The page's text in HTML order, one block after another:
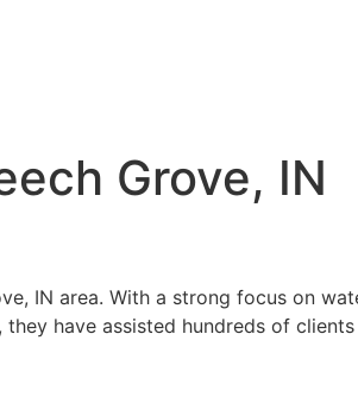
Grove, IN
IN area. With a strong focus on
have assisted hundreds of